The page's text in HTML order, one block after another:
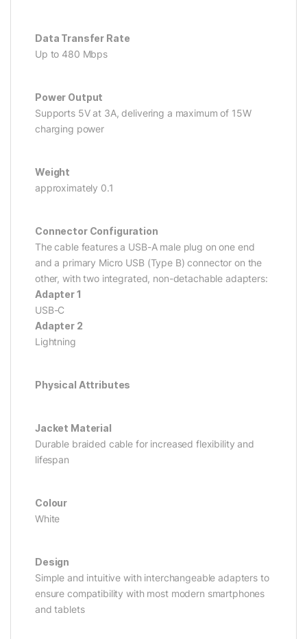
Data Transfer Rate
Up to 480 Mbps
Power Output
Supports 5V at 3A, delivering a maximum of 15W
charging power
Weight
approximately 0.1
Connector Configuration
The cable features a USB-A male plug on one end
and a primary Micro USB (Type B) connector on the
other, with two integrated, non-detachable adapters:
Adapter 1
USB-C
Adapter 2
Lightning
Physical Attributes
Jacket Material
Durable braided cable for increased flexibility and
lifespan
Colour
White
Design
Simple and intuitive with interchangeable adapters to
ensure compatibility with most modern smartphones
and tablets